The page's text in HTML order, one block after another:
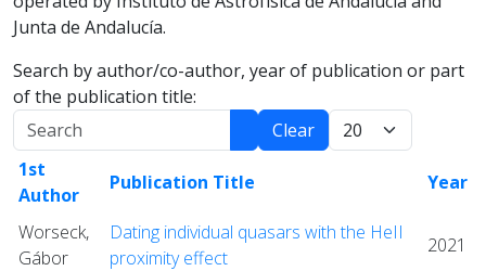
Junta de Andalucía.
Search by author/co-author, year of publication or part
of the publication title:
Search
Clear Display:
1st
Author
Publication Title Year
Worseck,
Gábor
Dating individual quasars with the HeII
proximity effect
2021